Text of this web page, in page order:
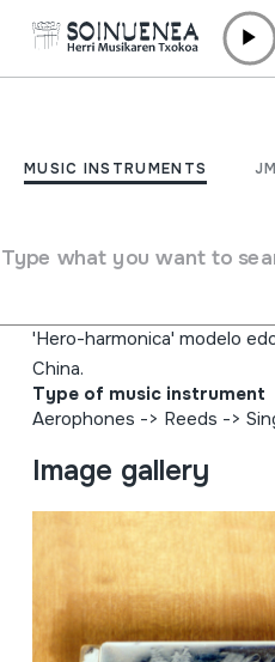
MUSIC INSTRUMENTS
Type what you want to
AHO-
XOTIXE;
'Hero-harmonica' modelo
China.
Type of music instrument
Aerophones -> Reeds ->
Image gallery